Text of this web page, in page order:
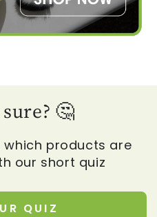
🤔
products are
our short quiz
QUIZ